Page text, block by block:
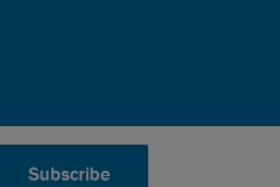
Subscribe